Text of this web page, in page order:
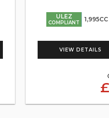
ULEZ
COMPLIANT 1,995CC
VIEW DETAILS